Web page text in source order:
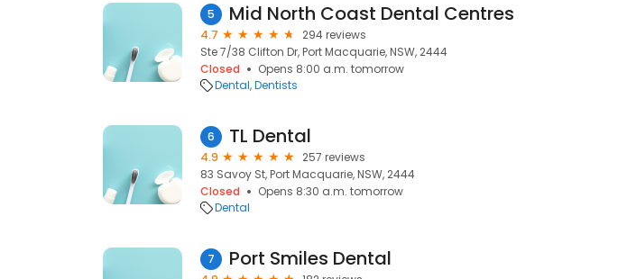
5 Mid North Coast Dental Centres
4.7
294 reviews
Ste 7/38 Clifton Dr, Port Macquarie, NSW, 2444
Closed
Opens 8:00 a.m. tomorrow
Dental Dentists
6 TL Dental
4.9
257 reviews
83 Savoy St, Port Macquarie, NSW, 2444
Closed
Opens 8:30 a.m. tomorrow
Dental
7 Port Smiles Dental